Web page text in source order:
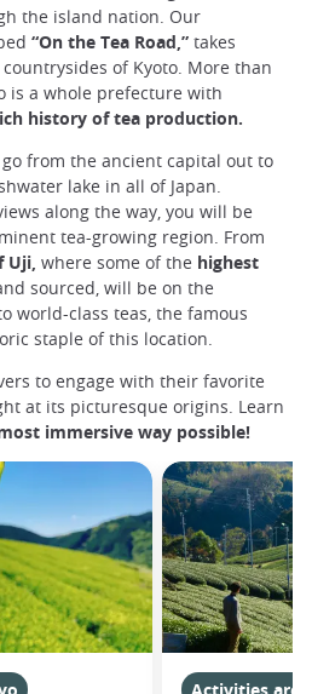
the island nation. Our
“On the Tea Road,” takes
of Kyoto. More than
is a whole prefecture with
history of tea production.
from the ancient capital out to
lake in all of Japan.
along the way, you will be
tea-growing region. From
Uji, where some of the highest
sourced, will be on the
world-class teas, the famous
staple of this location.
to engage with their favorite
at its picturesque origins. Learn
immersive way possible!